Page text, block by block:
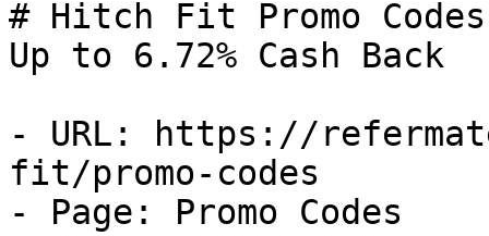
# Hitch Fit Promo
Up to 6.72% Cash Back
- URL: https://
fit/promo-codes
- Page: Promo Codes